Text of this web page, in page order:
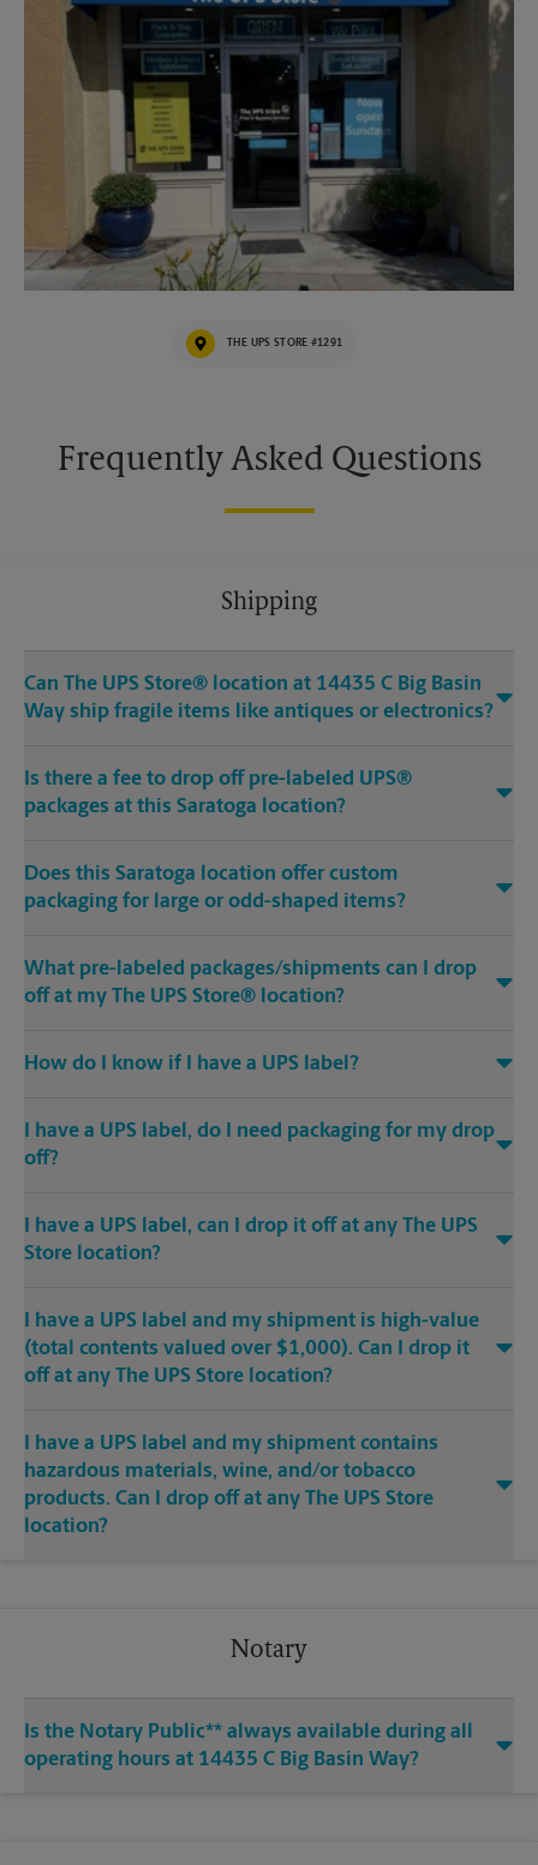
THE UPS STORE #1291
Frequently Asked Questions
Shipping
Can The UPS Store® location at 14435 C Big Basin
Way ship fragile items like antiques or electronics?
Is there a fee to drop off pre-labeled UPS®
packages at this Saratoga location?
Does this Saratoga location offer custom
packaging for large or odd-shaped items?
What pre-labeled packages/shipments can I drop
off at my The UPS Store® location?
How do I know if I have a UPS label?
I have a UPS label, do I need packaging for my drop
off?
I have a UPS label, can I drop it off at any The UPS
Store location?
I have a UPS label and my shipment is high-value
(total contents valued over $1,000). Can I drop it
off at any The UPS Store location?
I have a UPS label and my shipment contains
hazardous materials, wine, and/or tobacco
products. Can I drop off at any The UPS Store
location?
Notary
Is the Notary Public** always available during all
operating hours at 14435 C Big Basin Way?